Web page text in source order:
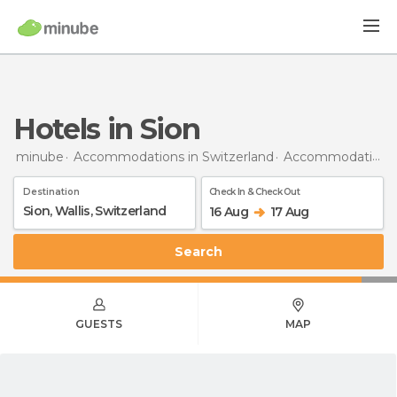
Hotels in Sion
minube Accommodations in Switzerland Accommodations in Canton of Valais
Destination Check In & Check Out
16 Aug 17 Aug
Search
GUESTS MAP